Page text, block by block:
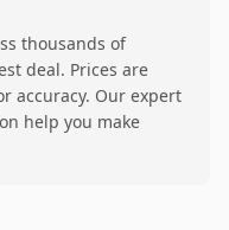
thousands of
deal. Prices are
accuracy. Our expert
help you make